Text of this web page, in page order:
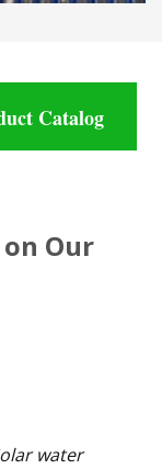
Catalog
Our
water